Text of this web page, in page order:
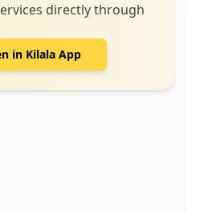
for seamless integration
directly through
in Kilala App